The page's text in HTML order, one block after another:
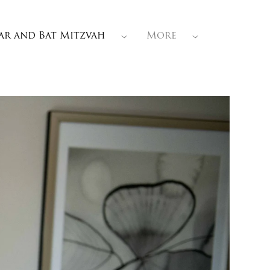
and Bat Mitzvah More